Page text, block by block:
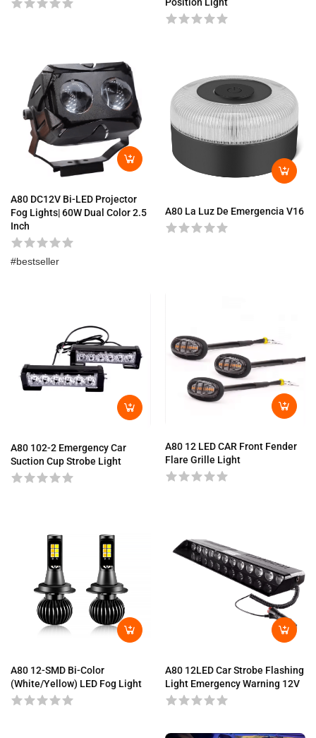
Position Light
A80 DC12V Bi-LED Projector
Fog Lights| 60W Dual Color 2.5
Inch
bestseller
A80 La Luz De Emergencia V16
A80 102-2 Emergency Car
Suction Cup Strobe Light
A80 12 LED CAR Front Fender
Flare Grille Light
A80 12-SMD Bi-Color
(White/Yellow) LED Fog Light
A80 12LED Car Strobe Flashing
Light Emergency Warning 12V